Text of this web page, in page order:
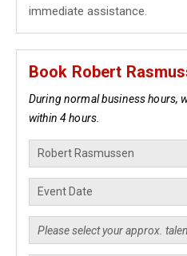
immediate assistance.
Book Robert
During normal business hours,
within 4 hours.